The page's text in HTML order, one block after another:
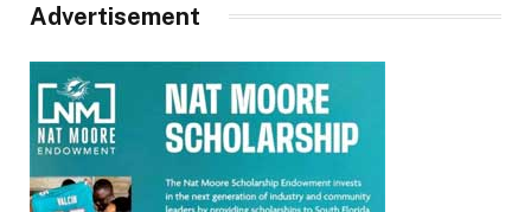
Advertisement